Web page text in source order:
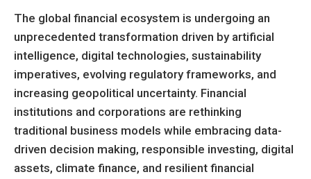
The global financial ecosystem is undergoing an
unprecedented transformation driven by artificial
intelligence, digital technologies, sustainability
imperatives, evolving regulatory frameworks, and
increasing geopolitical uncertainty. Financial
institutions and corporations are rethinking
traditional business models while embracing data-
driven decision making, responsible investing, digital
assets, climate finance, and resilient financial